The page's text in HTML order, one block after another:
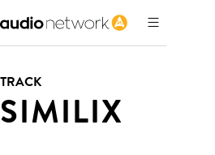
TRACK
SIMILIX